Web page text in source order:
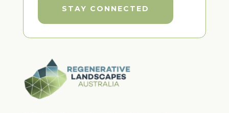
STAY CONNECTED